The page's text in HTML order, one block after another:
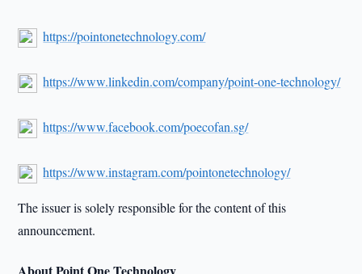
https://pointonetechnology.com/
https://www.linkedin.com/company/point-one-technology/
https://www.facebook.com/poecofan.sg/
https://www.instagram.com/pointonetechnology/
The issuer is solely responsible for the content of this
announcement.